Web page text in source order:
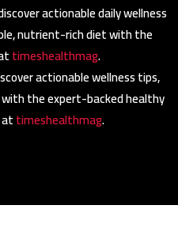
actionable daily wellness
nutrient-rich diet with the
timeshealthmag.
actionable wellness tips,
the expert-backed healthy
timeshealthmag.